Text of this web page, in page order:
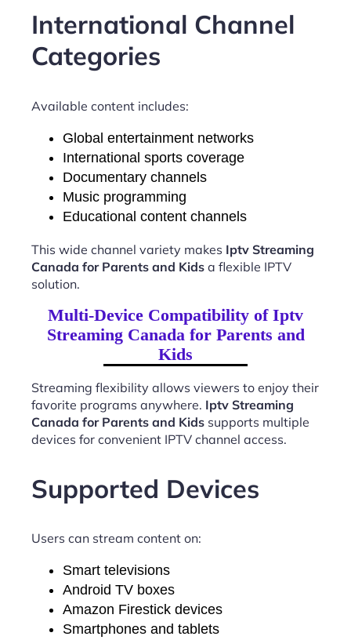
International Channel
Categories
Available content includes:
Global entertainment networks
International sports coverage
Documentary channels
Music programming
Educational content channels
This wide channel variety makes Iptv Streaming
Canada for Parents and Kids a flexible IPTV
solution.
Multi-Device Compatibility of Iptv
Streaming Canada for Parents and
Kids
Streaming flexibility allows viewers to enjoy their
favorite programs anywhere. Iptv Streaming
Canada for Parents and Kids supports multiple
devices for convenient IPTV channel access.
Supported Devices
Users can stream content on:
Smart televisions
Android TV boxes
Amazon Firestick devices
Smartphones and tablets